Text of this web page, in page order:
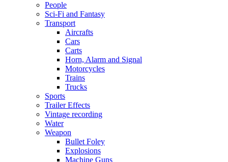
People
Sci-Fi and Fantasy
Transport
Aircrafts
Cars
Carts
Horn, Alarm and Signal
Motorcycles
Trains
Trucks
Sports
Trailer Effects
Vintage recording
Water
Weapon
Bullet Foley
Explosions
Machine Guns